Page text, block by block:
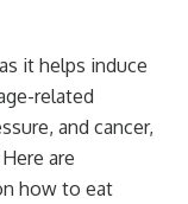
it helps induce
related
and cancer,
are
how to eat